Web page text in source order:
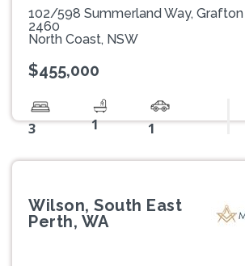
102/598 Summerland Way, Grafton
2460
North Coast, NSW
$455,000
3 1 1
Wilson, South East
Perth, WA